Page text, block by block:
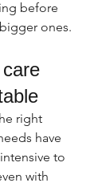
before
ones.
right
have
to
with